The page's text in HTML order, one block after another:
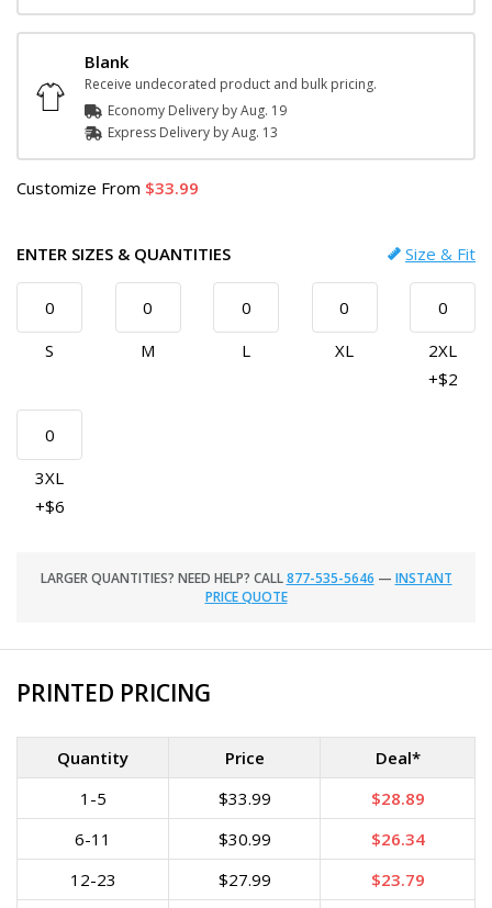
Blank
Receive undecorated product and bulk pricing.
Economy Delivery byAug. 19
Express Delivery byAug. 13
Customize From 33.99
ENTER SIZES & QUANTITIES Size & Fit
S M L XL
2XL
+$2
3XL
+$6
LARGER QUANTITIES? NEED HELP? CALL877-535-5646 — INSTANT
PRICE QUOTE
PRINTED PRICING
Quantity Price
Deal*
1-5
$33.99
$28.89
6-11
$30.99
$26.34
12-23
$27.99
$23.79